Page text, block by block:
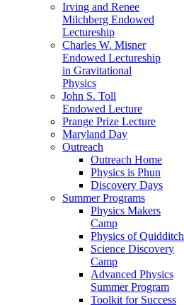
Irving and Renee
Milchberg Endowed
Lectureship
Charles W. Misner
Endowed Lectureship
in Gravitational
Physics
John S. Toll
Endowed Lecture
Prange Prize Lecture
Maryland Day
Outreach
Outreach Home
Physics is Phun
Discovery Days
Summer Programs
Physics Makers
Camp
Physics of Quidditch
Science Discovery
Camp
Advanced Physics
Summer Program
Toolkit for Success